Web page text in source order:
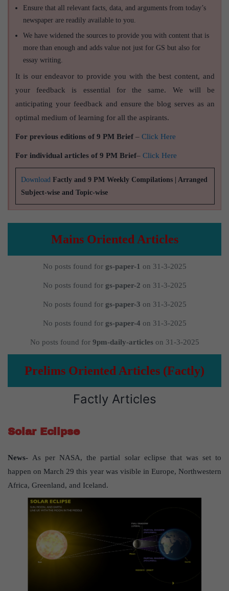
Ensure that all relevant facts, data, and arguments from today’s
newspaper are readily available to you.
We have widened the sources to provide you with content that is
more than enough and adds value not just for GS but also for
essay writing.
It is our endeavor to provide you with the best content, and
your feedback is essential for the same. We will be
anticipating your feedback and ensure the blog serves as an
optimal medium of learning for all the aspirants.
For previous editions of 9 PM Brief – Click Here
For individual articles of 9 PM Brief– Click Here
Download Factly and 9 PM Weekly Compilations | Arranged
Subject-wise and Topic-wise
Mains Oriented Articles
No posts found for gs-paper-1 on 31-3-2025
No posts found for gs-paper-2 on 31-3-2025
No posts found for gs-paper-3 on 31-3-2025
No posts found for gs-paper-4 on 31-3-2025
No posts found for 9pm-daily-articleson 31-3-2025
Prelims Oriented Articles (Factly)
Factly Articles
Solar Eclipse
News-As per NASA, the partial solar eclipse that was set to
happen on March 29 this year was visible in Europe, Northwestern
Africa, Greenland, and Iceland.